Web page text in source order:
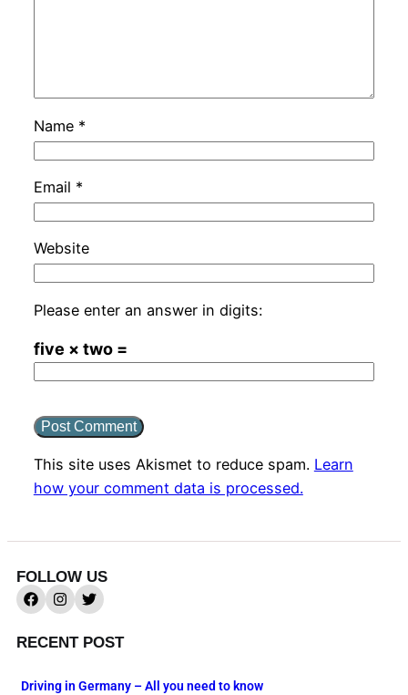
Name *
Email *
Website
Please enter an answer in digits:
five × two =
This site uses Akismet to reduce spam. Learn
how your comment data is processed.
FOLLOW US
RECENT POST
Driving in Germany – All you need to know